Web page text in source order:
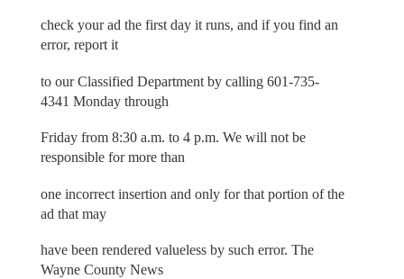
check your ad the first day it runs, and if you find an
error, report it
to our Classified Department by calling 601-735-
4341 Monday through
Friday from 8:30 a.m. to 4 p.m. We will not be
responsible for more than
one incorrect insertion and only for that portion of the
ad that may
have been rendered valueless by such error. The
Wayne County News